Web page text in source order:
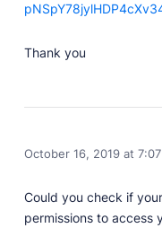
Thank you
October 16, 2019 at
Could you check if
permissions to access